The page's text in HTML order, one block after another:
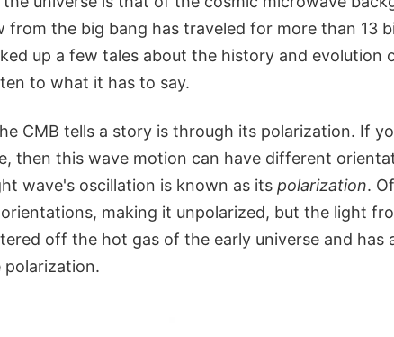
from the big bang has traveled for more than 13
up a few tales about the history and evolution
to what it has to say.
CMB tells a story is through its polarization. If
then this wave motion can have different
wave's oscillation is known as its polarization.
making it unpolarized, but the light
off the hot gas of the early universe and has
polarization.